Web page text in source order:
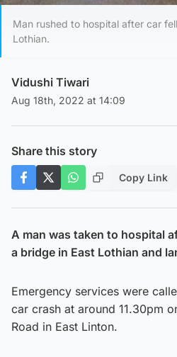
Man rushed to hospital after car
Lothian.
Vidushi Tiwari
Aug 18th, 2022 at 14:09
Share this story
Copy Link
A man was taken to hospital
a bridge in East Lothian and
Emergency services were
car crash at around 11.30pm
Road in East Linton.